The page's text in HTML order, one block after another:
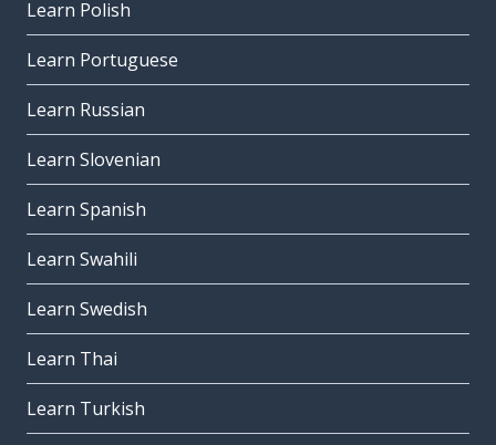
Learn Polish
Learn Portuguese
Learn Russian
Learn Slovenian
Learn Spanish
Learn Swahili
Learn Swedish
Learn Thai
Learn Turkish